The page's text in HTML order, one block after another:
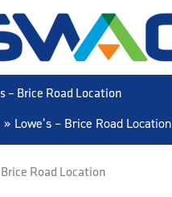
– Brice Road Location
Lowe’s – Brice Road Location
Brice Road Location